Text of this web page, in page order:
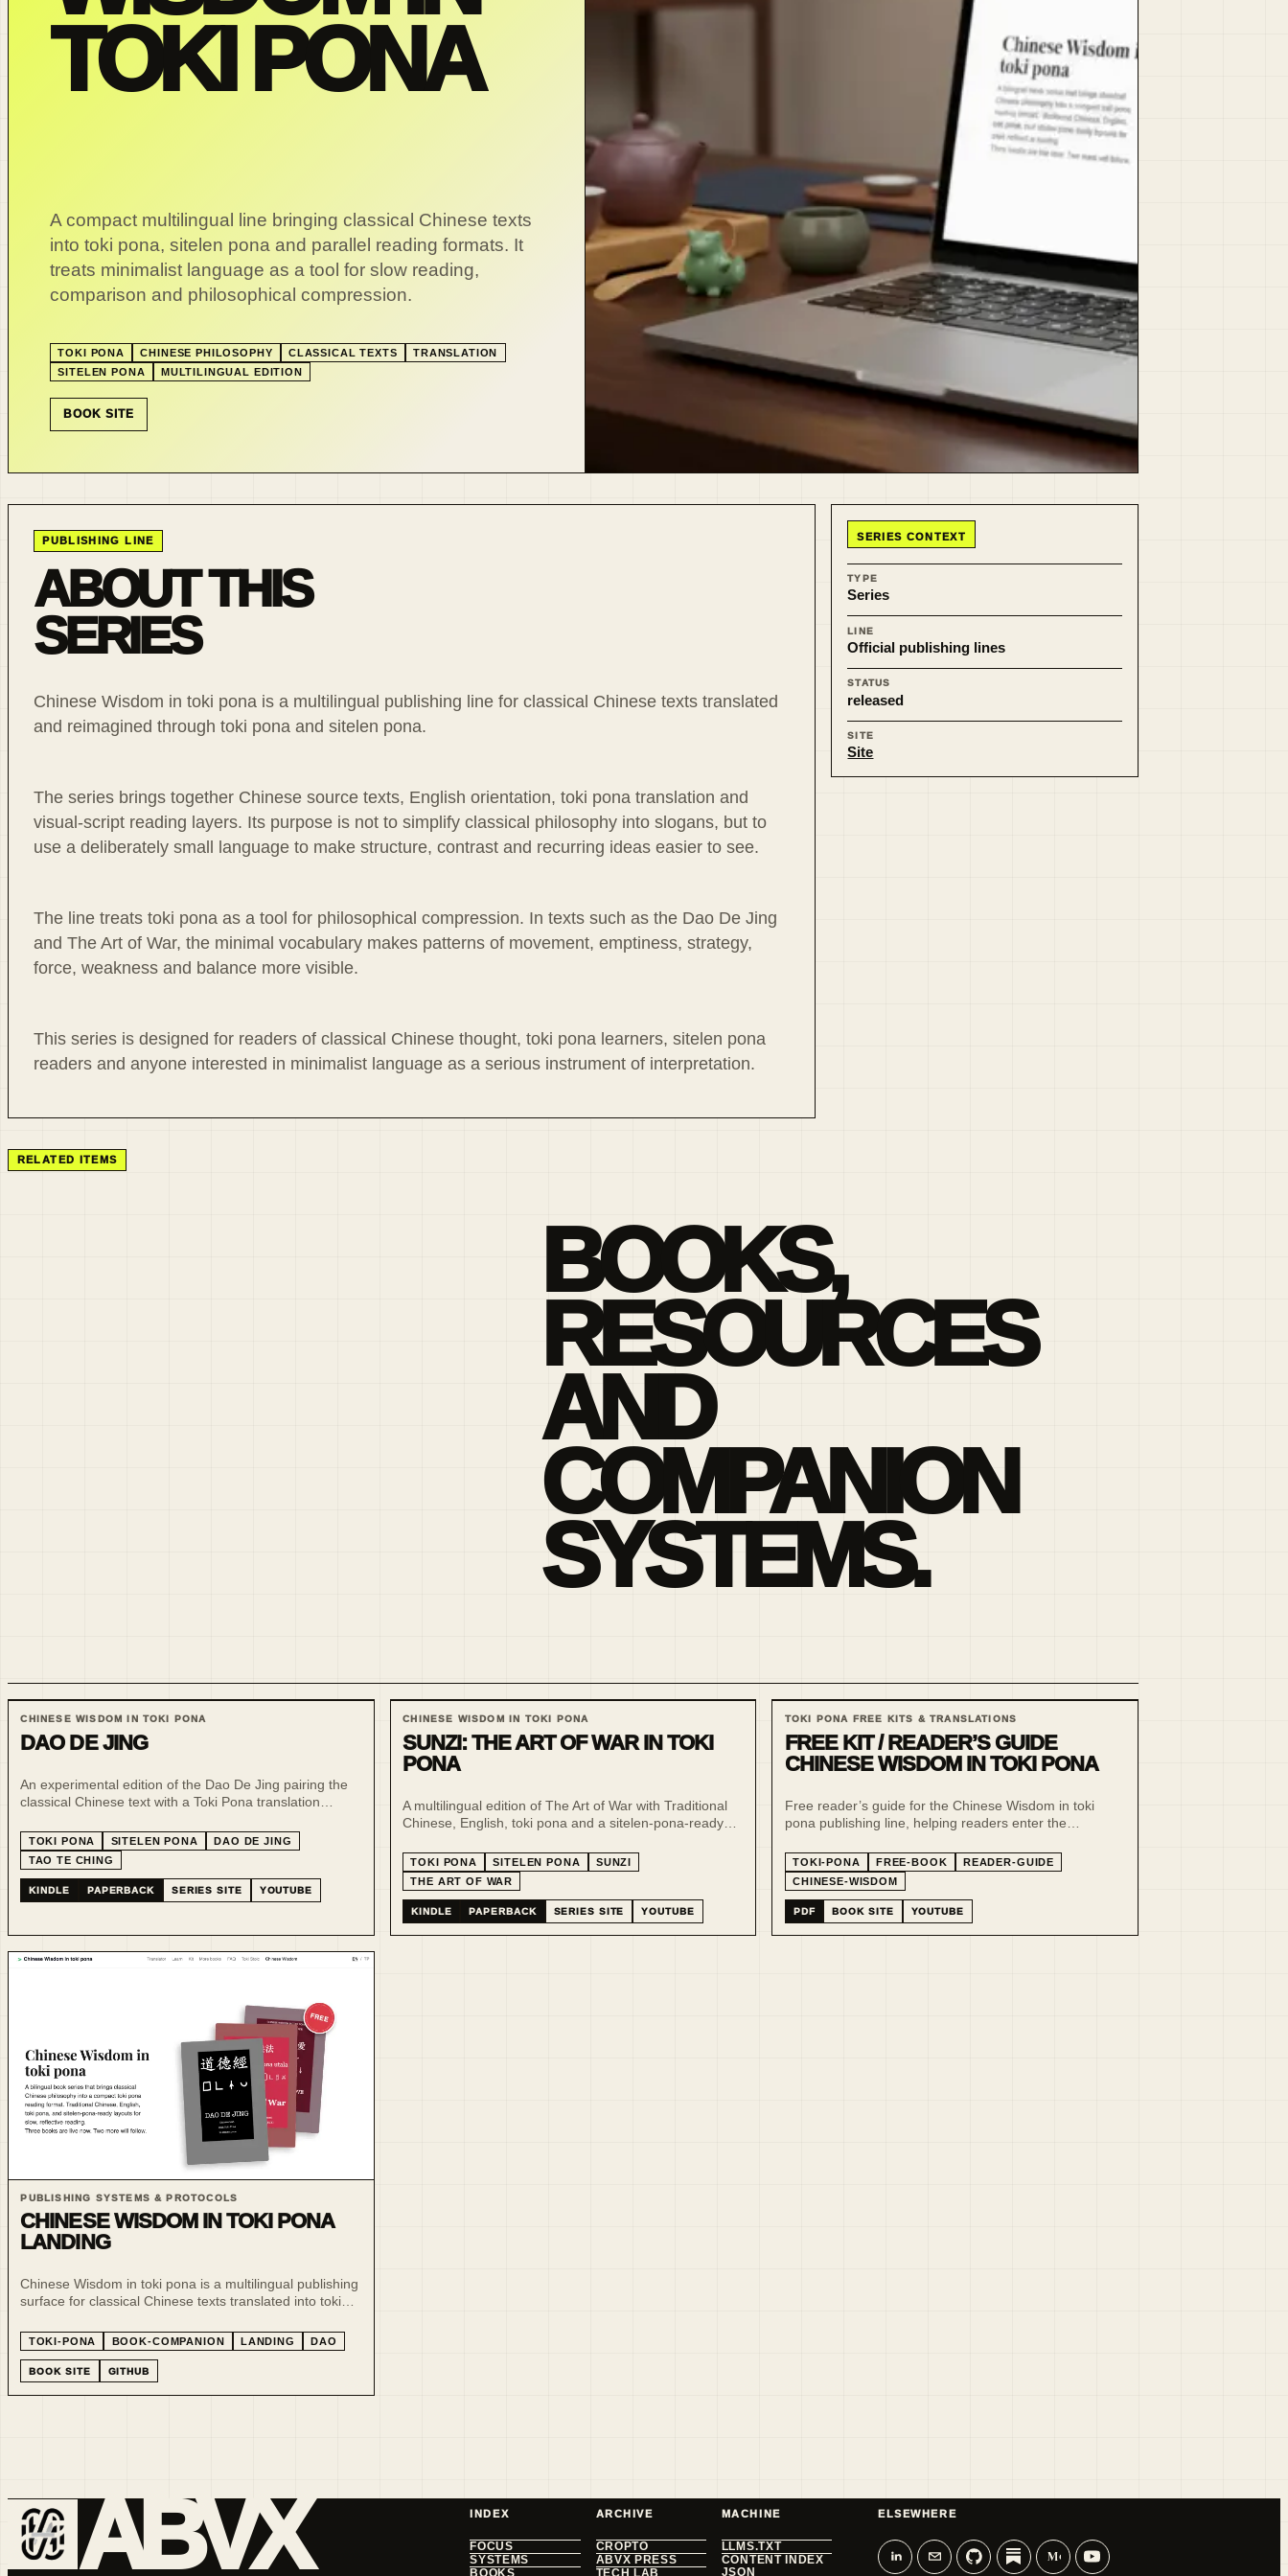
TOKI PONA
A compact multilingual line bringing classical Chinese texts
into toki pona, sitelen pona and parallel reading formats. It
treats minimalist language as a tool for slow reading,
comparison and philosophical compression.
TOKI PONA CHINESE PHILOSOPHY CLASSICAL TEXTS
TRANSLATION
SITELEN PONA
MULTILINGUAL EDITION
BOOK SITE
PUBLISHING LINE
ABOUT THIS
SERIES
Chinese Wisdom in toki pona is a multilingual publishing line for classical Chinese texts translated
and reimagined through toki pona and sitelen pona.
The series brings together Chinese source texts, English orientation, toki pona translation and
visual-script reading layers. Its purpose is not to simplify classical philosophy into slogans, but to
use a deliberately small language to make structure, contrast and recurring ideas easier to see.
The line treats toki pona as a tool for philosophical compression. In texts such as the Dao De Jing
and The Art of War, the minimal vocabulary makes patterns of movement, emptiness, strategy,
force, weakness and balance more visible.
This series is designed for readers of classical Chinese thought, toki pona learners, sitelen pona
readers and anyone interested in minimalist language as a serious instrument of interpretation.
SERIES CONTEXT
TYPE
Series
LINE
Official publishing lines
STATUS
released
SITE
Site
RELATED ITEMS
BOOKS,
RESOURCES
AND
COMPANION
SYSTEMS.
CHINESE WISDOM IN TOKI PONA
DAO DE JING
An experimental edition of the Dao De Jing pairing the
classical Chinese text with a Toki Pona translation
systems of philosophical writing into quiet visual
dialogue.
TOKI PONA SITELEN PONA
DAO DE JING
TAO TE CHING
KINDLE PAPERBACK SERIES SITE YOUTUBE
CHINESE WISDOM IN TOKI PONA
SUNZI: THE ART OF WAR IN TOKI
PONA
A multilingual edition of The Art of War with Traditional
Chinese, English, toki pona and a sitelen-pona-ready
study and minimalist interpretation.
TOKI PONA SITELEN PONA
SUNZI
THE ART OF WAR
KINDLE PAPERBACK SERIES SITE YOUTUBE
TOKI PONA FREE KITS & TRANSLATIONS
FREE KIT / READER’S GUIDE
CHINESE WISDOM IN TOKI PONA
Free reader’s guide for the Chinese Wisdom in toki
pona publishing line, helping readers enter the
minimalist-language method.
TOKI-PONA FREE-BOOK
READER-GUIDE
CHINESE-WISDOM
PDF BOOK SITE YOUTUBE
PUBLISHING SYSTEMS & PROTOCOLS
CHINESE WISDOM IN TOKI PONA
LANDING
Chinese Wisdom in toki pona is a multilingual publishing
surface for classical Chinese texts translated into toki
TOKI-PONA BOOK-COMPANION LANDING DAO
BOOK SITE GITHUB
ABVX INDEX
FOCUS
SYSTEMS
BOOKS
ARCHIVE
CROPTO
ABVX PRESS
TECH LAB
MACHINE
LLMS.TXT
CONTENT INDEX
JSON
ELSEWHERE